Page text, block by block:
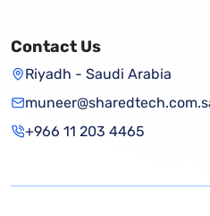
Contact Us
Riyadh - Saudi Arabia
+966 11 203 4465